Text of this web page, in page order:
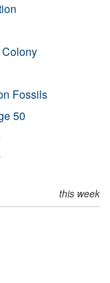
Fossils
50
this week